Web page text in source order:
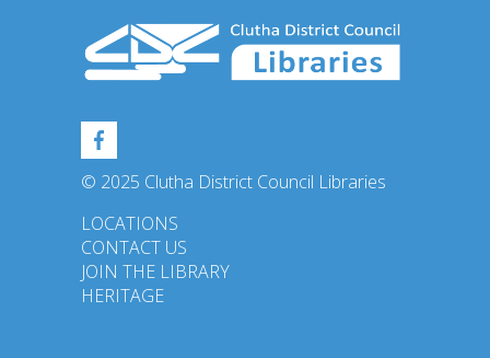
© 2025 Clutha District Council Libraries
LOCATIONS
CONTACT US
JOIN THE LIBRARY
HERITAGE